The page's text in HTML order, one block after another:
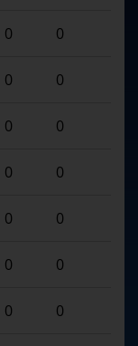
0 0
0 0
0 0
0 0
0 0
0 0
0 0